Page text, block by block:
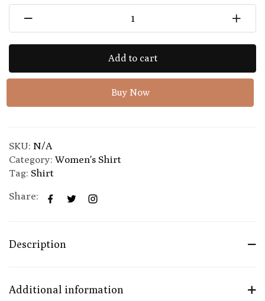
Add to cart
Buy Now
SKU: N/A
Category: Women's Shirt
Tag: Shirt
Share:
Description
Additional information